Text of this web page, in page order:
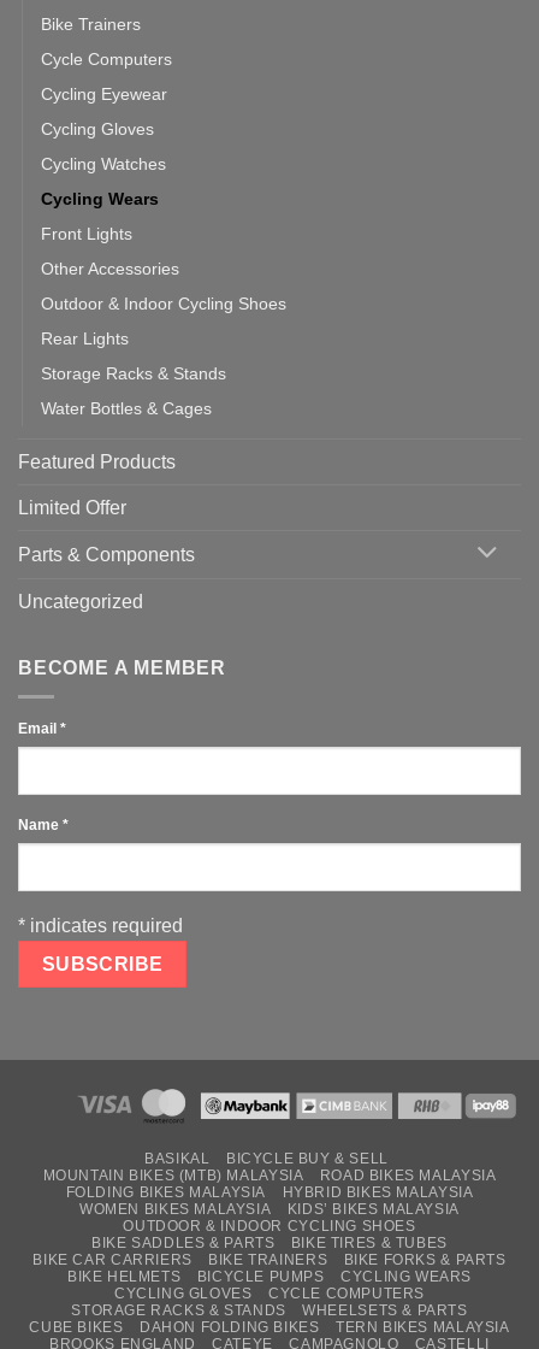
Bike Trainers
Cycle Computers
Cycling Eyewear
Cycling Gloves
Cycling Watches
Cycling Wears
Front Lights
Other Accessories
Outdoor & Indoor Cycling Shoes
Rear Lights
Storage Racks & Stands
Water Bottles & Cages
Featured Products
Limited Offer
Parts & Components
Uncategorized
BECOME A MEMBER
Email *
Name *
* indicates required
BASIKAL
BICYCLE BUY & SELL
MOUNTAIN BIKES (MTB) MALAYSIA
ROAD BIKES MALAYSIA
FOLDING BIKES MALAYSIA
HYBRID BIKES MALAYSIA
WOMEN BIKES MALAYSIA
KIDS’ BIKES MALAYSIA
OUTDOOR & INDOOR CYCLING SHOES
BIKE SADDLES & PARTS
BIKE TIRES & TUBES
BIKE CAR CARRIERS
BIKE TRAINERS
BIKE FORKS & PARTS
BIKE HELMETS
BICYCLE PUMPS
CYCLING WEARS
CYCLING GLOVES
CYCLE COMPUTERS
STORAGE RACKS & STANDS
WHEELSETS & PARTS
CUBE BIKES
DAHON FOLDING BIKES
TERN BIKES MALAYSIA
BROOKS ENGLAND
CATEYE CAMPAGNOLO CASTELLI